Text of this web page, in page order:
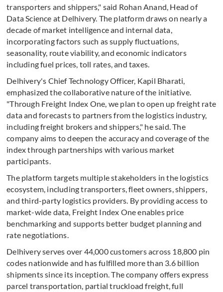
transporters and shippers," said Rohan Anand, Head of
Data Science at Delhivery. The platform draws on nearly a
decade of market intelligence and internal data,
incorporating factors such as supply fluctuations,
seasonality, route viability, and economic indicators
including fuel prices, toll rates, and taxes.
Delhivery's Chief Technology Officer, Kapil Bharati,
emphasized the collaborative nature of the initiative.
"Through Freight Index One, we plan to open up freight rate
data and forecasts to partners from the logistics industry,
including freight brokers and shippers," he said. The
company aims to deepen the accuracy and coverage of the
index through partnerships with various market
participants.
The platform targets multiple stakeholders in the logistics
ecosystem, including transporters, fleet owners, shippers,
and third-party logistics providers. By providing access to
market-wide data, Freight Index One enables price
benchmarking and supports better budget planning and
rate negotiations.
Delhivery serves over 44,000 customers across 18,800 pin
codes nationwide and has fulfilled more than 3.6 billion
shipments since its inception. The company offers express
parcel transportation, partial truckload freight, full